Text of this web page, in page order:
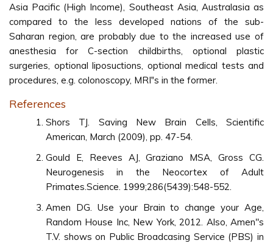
Asia Pacific (High Income), Southeast Asia, Australasia as
compared to the less developed nations of the sub-
Saharan region, are probably due to the increased use of
anesthesia for C-section childbirths, optional plastic
surgeries, optional liposuctions, optional medical tests and
procedures, e.g. colonoscopy, MRI‟s in the former.
References
Shors TJ. Saving New Brain Cells, Scientific
American, March (2009), pp. 47-54.
Gould E, Reeves AJ, Graziano MSA, Gross CG.
Neurogenesis in the Neocortex of Adult
Primates.Science. 1999;286(5439):548-552.
Amen DG. Use your Brain to change your Age,
Random House Inc, New York, 2012. Also, Amen"s
T.V. shows on Public Broadcasing Service (PBS) in